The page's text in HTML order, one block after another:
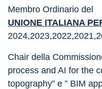
Membro Ordinario del
UNIONE ITALIANA
Chair della
process and AI for the
topography” e ” BIM